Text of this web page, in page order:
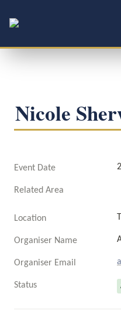
Nicole
Event Date
Related Area
Location
Organiser Name
Organiser Email
Status